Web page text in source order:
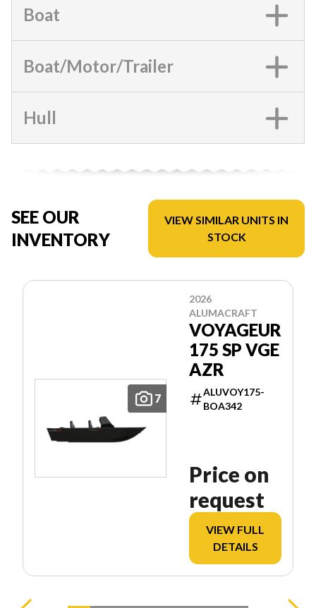
Boat
Boat/Motor/Trailer
Hull
SEE OUR
INVENTORY
VIEW SIMILAR UNITS IN
STOCK
7
2026
ALUMACRAFT
VOYAGEUR
175 SP VGE
AZR
ALUVOY175-
BOA342
Price on
request
VIEW FULL
DETAILS